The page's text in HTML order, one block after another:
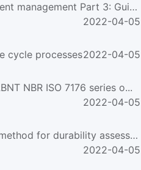
ABNT NBR ISO/IEC 27035-3-2021Information technology - Information security incident management Part 3: Guide...
2022-04-05
cycle processes2022-04-05
NBR ISO 7176 series o...
2022-04-05
ABNT NBR 16664-5-2021Neurosurgical implants - Hydrocephalus shunt Part 5: Test method for durability assessm...
2022-04-05